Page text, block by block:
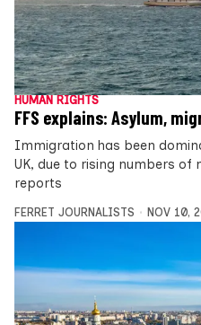
HUMAN RIGHTS
FFS explains: Asylum,
Immigration has been
UK, due to rising numbers of
reports
FERRET JOURNALISTS NOV 10,